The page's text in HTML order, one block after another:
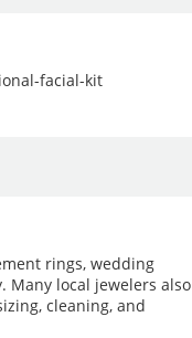
facial-kit
rings, wedding
Many local jewelers also
cleaning, and